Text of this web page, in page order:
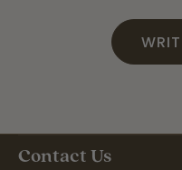
Contact Us